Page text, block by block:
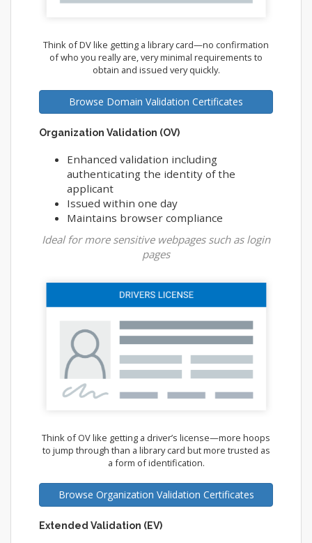
Think of DV like getting a library card—no confirmation
of who you really are, very minimal requirements to
obtain and issued very quickly.
Browse Domain Validation Certificates
Organization Validation (OV)
Enhanced validation including
authenticating the identity of the
applicant
Issued within one day
Maintains browser compliance
Ideal for more sensitive webpages such as login
pages
Think of OV like getting a driver’s license—more hoops
to jump through than a library card but more trusted as
a form of identification.
Browse Organization Validation Certificates
Extended Validation (EV)